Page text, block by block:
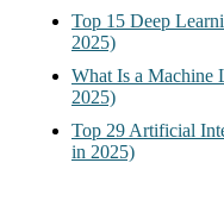
Top 15 Deep
2025)
What Is a Machine
2025)
Top 29 Artificial
in 2025)